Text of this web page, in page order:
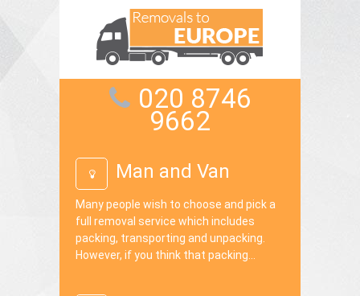
Man and Van
Many people wish to choose and pick a
full removal service which includes
packing, transporting and unpacking.
However, if you think that packing...
020 8746
9662